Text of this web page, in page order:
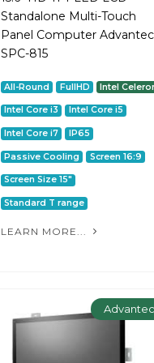
Standalone Multi-Touch
Panel Computer
SPC-815
All-Round FullHD Intel
Intel Core i3 Intel Core i5
Intel Core i7 IP65
Passive Cooling Screen 16:9
Screen Size 15"
Standard T range
LEARN MORE...